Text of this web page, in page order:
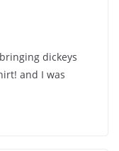
dickeys
and I was